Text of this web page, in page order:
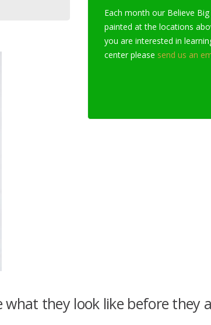
Each month our Believe
painted at the locations
you are interested in
center please send us an
what they look like before they